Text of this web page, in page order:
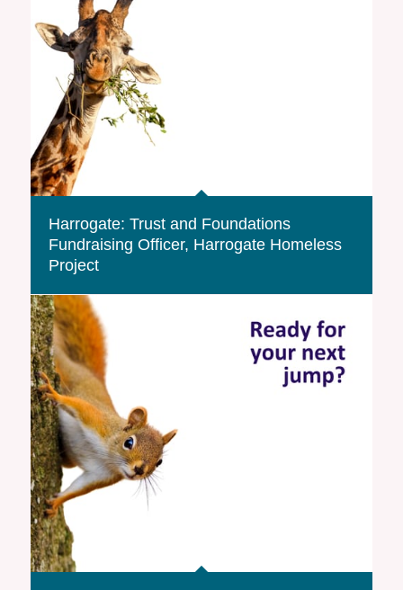
Harrogate: Trust and Foundations
Fundraising Officer, Harrogate Homeless
Project